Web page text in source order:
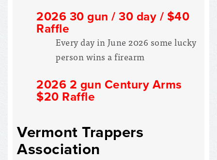
2026 30 gun / 30 day / $40
Raffle
Every day in June 2026 some lucky
person wins a firearm
2026 2 gun Century Arms
$20 Raffle
Vermont Trappers
Association